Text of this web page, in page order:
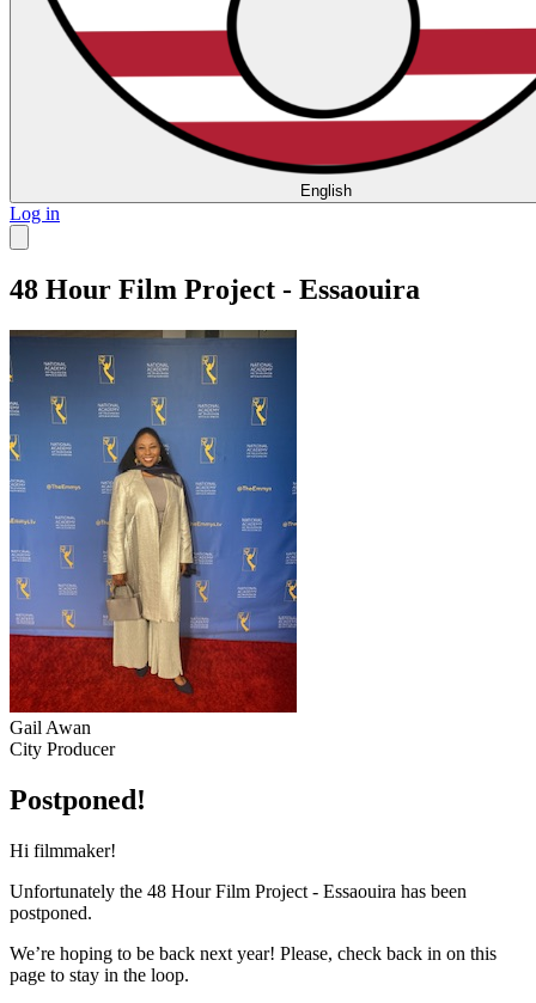
English
Log in
48 Hour Film Project - Essaouira
Gail Awan
City Producer
Postponed!
Hi filmmaker!
Unfortunately the 48 Hour Film Project - Essaouira has been
postponed.
We’re hoping to be back next year! Please, check back in on this
page to stay in the loop.